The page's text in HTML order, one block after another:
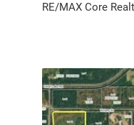
RE/MAX Core